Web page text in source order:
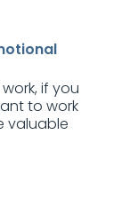
if you
to work
valuable